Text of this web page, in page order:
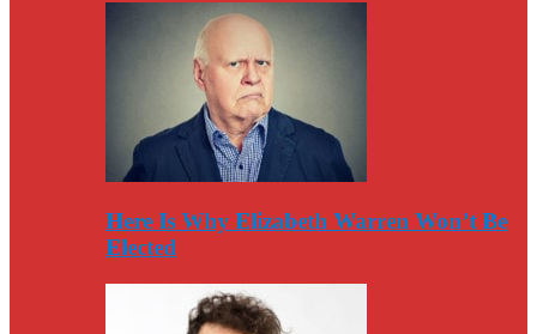
Here Is Why Elizabeth Warren Won’t Be
Elected